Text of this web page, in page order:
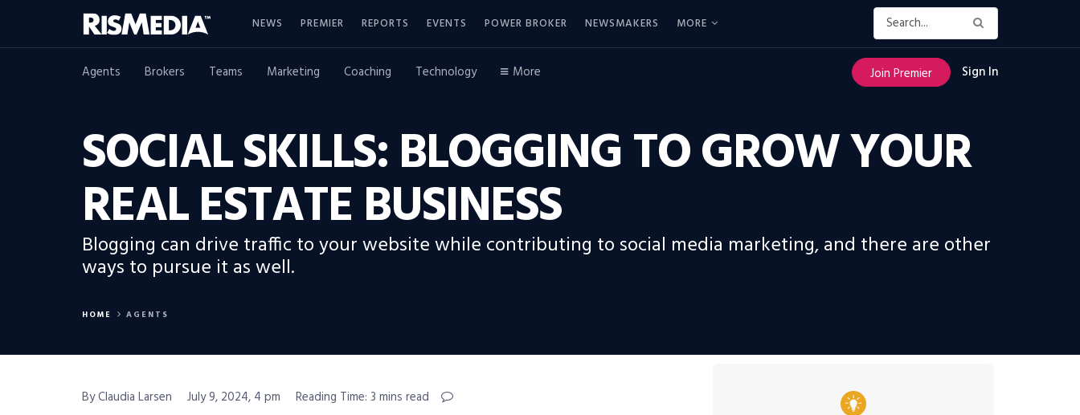
NEWS PREMIER REPORTS EVENTS POWER BROKER NEWSMAKERS MORE
Agents Brokers Teams Marketing Coaching Technology More Join Premier Sign In
SOCIAL SKILLS: BLOGGING TO GROW YOUR
REAL ESTATE BUSINESS
Blogging can drive traffic to your website while contributing to social media marketing, and there are other
ways to pursue it as well.
HOME AGENTS
By Claudia Larsen July 9, 2024, 4 pm Reading Time: 3 mins read